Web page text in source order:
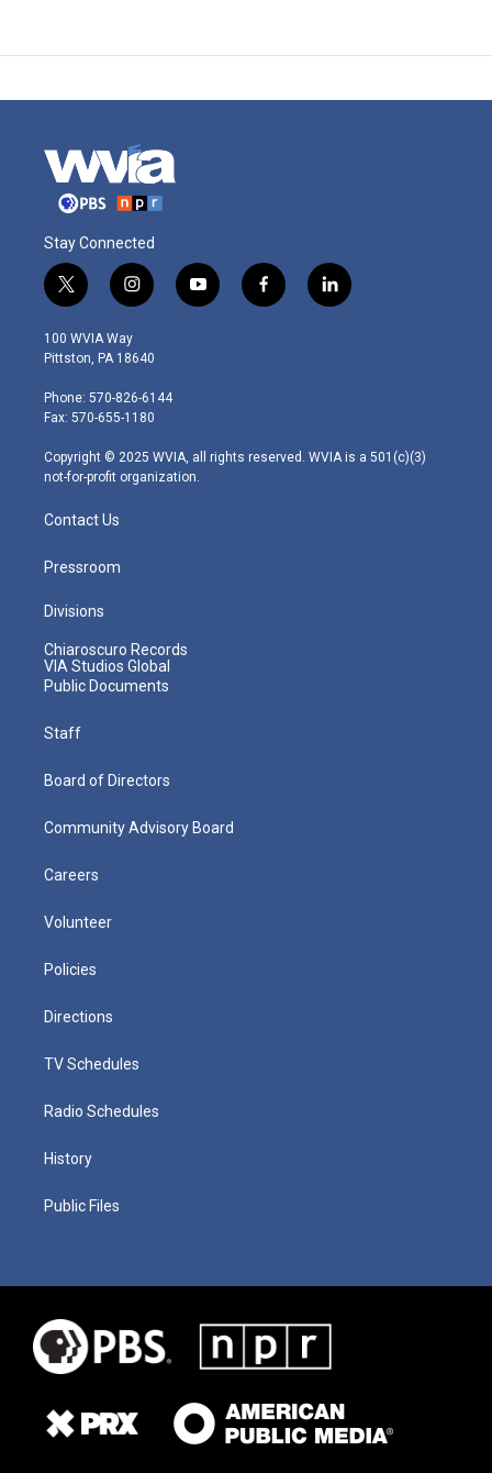
Stay Connected
t
w
i
t
e
r
i
n
s
t
g
r
m
y
o
f
a
l
i
100 WVIA Way
Pittston, PA 18640
Phone: 570-826-6144
Fax: 570-655-1180
Copyright © 2025 WVIA, all rights reserved. WVIA is a 501(c)(3)
not-for-profit organization.
Contact Us
Pressroom
Divisions
Chiaroscuro Records
VIA Studios Global
Public Documents
Staff
Board of Directors
Community Advisory Board
Careers
Volunteer
Policies
Directions
TV Schedules
Radio Schedules
History
Public Files